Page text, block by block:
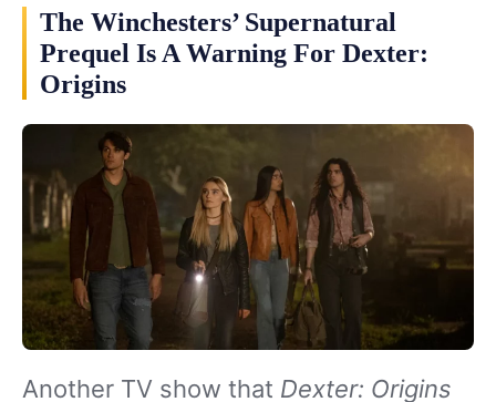
The Winchesters’ Supernatural
Prequel Is A Warning For Dexter:
Origins
Another TV show that Dexter: Origins